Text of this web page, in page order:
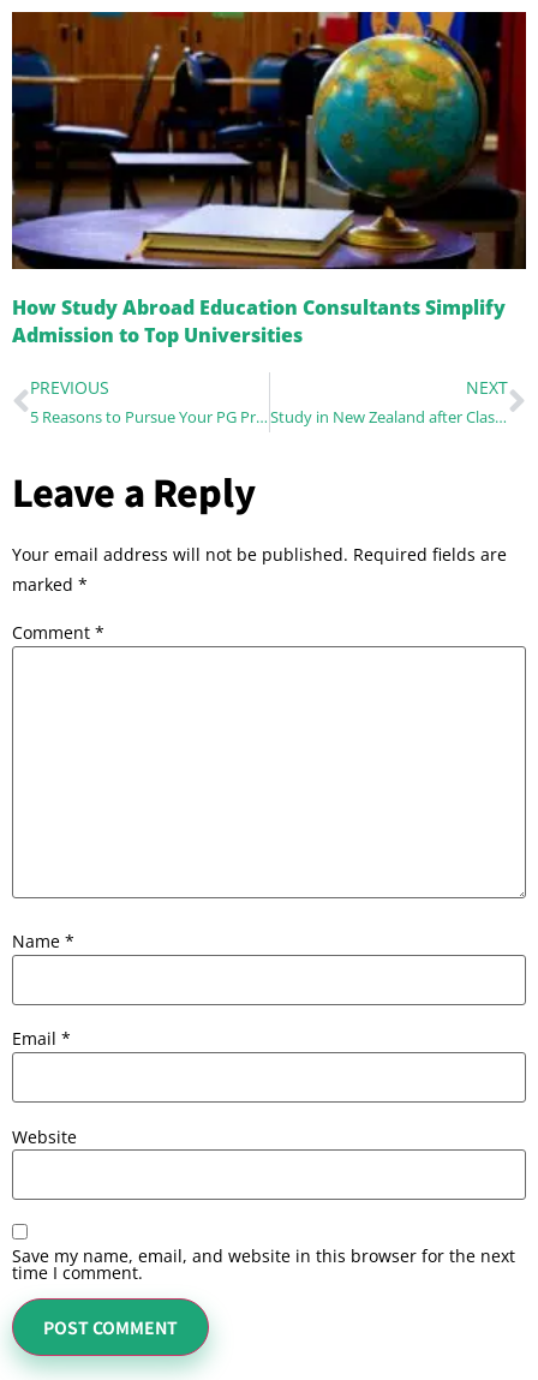
How Study Abroad Education Consultants Simplify
Admission to Top Universities
PREVIOUS
5 Reasons to Pursue Your PG Programme in Ireland
NEXT
Study in New Zealand after Class 12: Pathway towards Global Success
Leave a Reply
Your email address will not be published. Required fields are
marked *
Comment *
Name *
Email *
Website
Save my name, email, and website in this browser for the next
time I comment.